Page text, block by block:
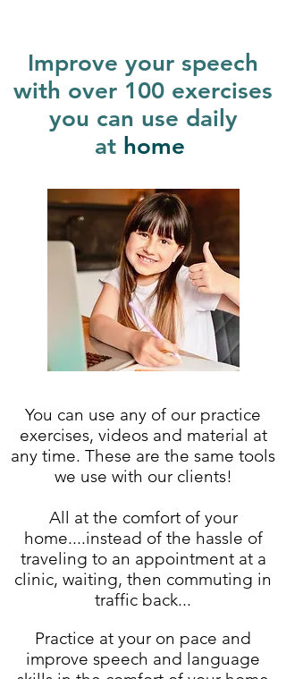
Improve your speech
with over 100 exercises
you can use daily
athome
You can use any of our practice
exercises, videos and material at
any time. These are the same tools
we use with our clients!
All at the comfort of your
home....instead of the hassle of
traveling to an appointment at a
clinic, waiting, then commuting in
traffic back...
Practice at your on pace and
improve speech and language